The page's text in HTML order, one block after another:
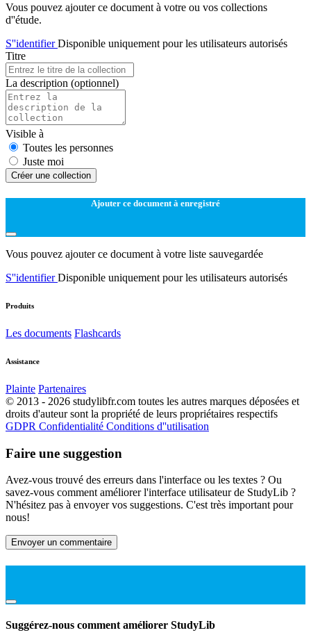
Vous pouvez ajouter ce document à votre ou vos collections
d''étude.
S''identifierDisponible uniquement pour les utilisateurs autorisés
Titre
La description (optionnel)
Visible à
Toutes les personnes
Juste moi
Créer une collection
Ajouter ce document à enregistré
Vous pouvez ajouter ce document à votre liste sauvegardée
S''identifierDisponible uniquement pour les utilisateurs autorisés
Produits
Les documents Flashcards
Assistance
Plainte Partenaires
© 2013 - 2026 studylibfr.com toutes les autres marques déposées et
droits d'auteur sont la propriété de leurs propriétaires respectifs
GDPR Confidentialité Conditions d''utilisation
Faire une suggestion
Avez-vous trouvé des erreurs dans l'interface ou les textes ? Ou
savez-vous comment améliorer l'interface utilisateur de StudyLib ?
N'hésitez pas à envoyer vos suggestions. C'est très important pour
nous!
Envoyer un commentaire
Suggérez-nous comment améliorer StudyLib